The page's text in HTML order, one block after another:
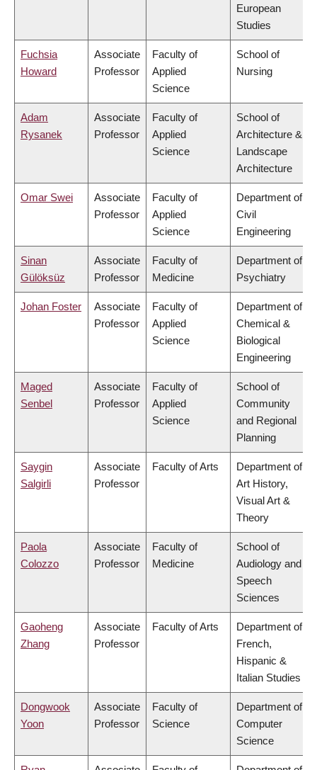
European
Studies
Fuchsia
Howard
Associate
Professor
Faculty of
Applied
Science
School of
Nursing
Adam
Rysanek
Associate
Professor
Faculty of
Applied
Science
School of
Architecture &
Landscape
Architecture
Omar Swei
Associate
Professor
Faculty of
Applied
Science
Department of
Civil
Engineering
Sinan
Gülöksüz
Associate
Professor
Faculty of
Medicine
Department of
Psychiatry
Johan Foster
Associate
Professor
Faculty of
Applied
Science
Department of
Chemical &
Biological
Engineering
Maged
Senbel
Associate
Professor
Faculty of
Applied
Science
School of
Community
and Regional
Planning
Saygin
Salgirli
Associate
Professor
Faculty of Arts
Department of
Art History,
Visual Art &
Theory
Paola
Colozzo
Associate
Professor
Faculty of
Medicine
School of
Audiology and
Speech
Sciences
Gaoheng
Zhang
Associate
Professor
Faculty of Arts
Department of
French,
Hispanic &
Italian Studies
Dongwook
Yoon
Associate
Professor
Faculty of
Science
Department of
Computer
Science